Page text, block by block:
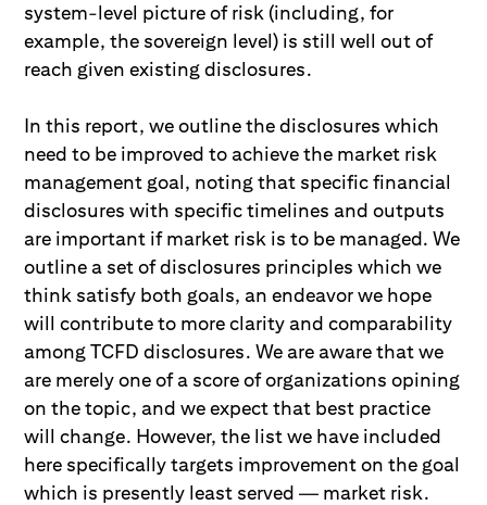
system-level picture of risk (including, for
example, the sovereign level) is still well out of
reach given existing disclosures.
In this report, we outline the disclosures which
need to be improved to achieve the market risk
management goal, noting that specific financial
disclosures with specific timelines and outputs
are important if market risk is to be managed. We
outline a set of disclosures principles which we
think satisfy both goals, an endeavor we hope
will contribute to more clarity and comparability
among TCFD disclosures. We are aware that we
are merely one of a score of organizations opining
on the topic, and we expect that best practice
will change. However, the list we have included
here specifically targets improvement on the goal
which is presently least served — market risk.